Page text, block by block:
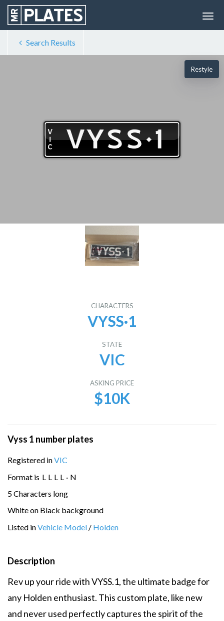
Search Results
Restyle
CHARACTERS
VYSS·1
STATE
VIC
ASKING PRICE
$10K
Vyss 1 number plates
Registered inVIC
Format is L L L L · N
5 Characters long
White on Black background
Listed inVehicle Model / Holden
Description
Rev up your ride with VYSS.1, the ultimate badge for
any Holden enthusiast. This custom plate, like new
and never used perfectly captures the spirit of the